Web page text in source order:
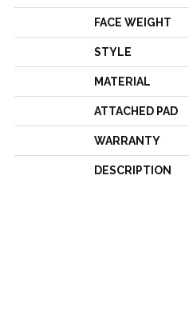
FACE WEIGHT
STYLE
MATERIAL
ATTACHED PAD
WARRANTY
DESCRIPTION